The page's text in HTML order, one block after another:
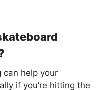
can help your
if you’re hitting the